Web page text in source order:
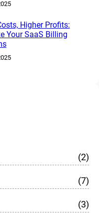
Higher Profits:
Your SaaS Billing
(2)
(7)
(3)